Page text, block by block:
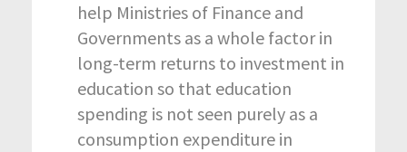
help Ministries of Finance and
Governments as a whole factor in
long-term returns to investment in
education so that education
spending is not seen purely as a
consumption expenditure in